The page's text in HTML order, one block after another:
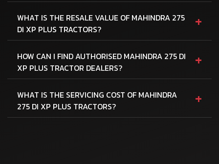
WHAT IS THE RESALE VALUE OF MAHINDRA 275
DI XP PLUS TRACTORS?
+
HOW CAN I FIND AUTHORISED MAHINDRA 275 DI
XP PLUS TRACTOR DEALERS?
+
WHAT IS THE SERVICING COST OF MAHINDRA
275 DI XP PLUS TRACTORS?
+